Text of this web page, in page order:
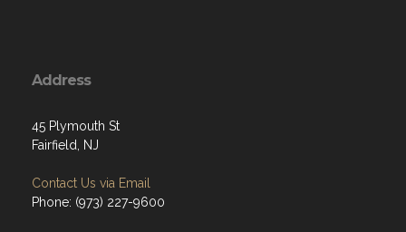
Address
45 Plymouth St
Fairfield, NJ
Contact Us via Email
Phone: (973) 227-9600